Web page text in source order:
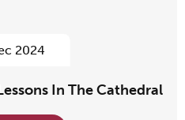
2024
In The Cathedral